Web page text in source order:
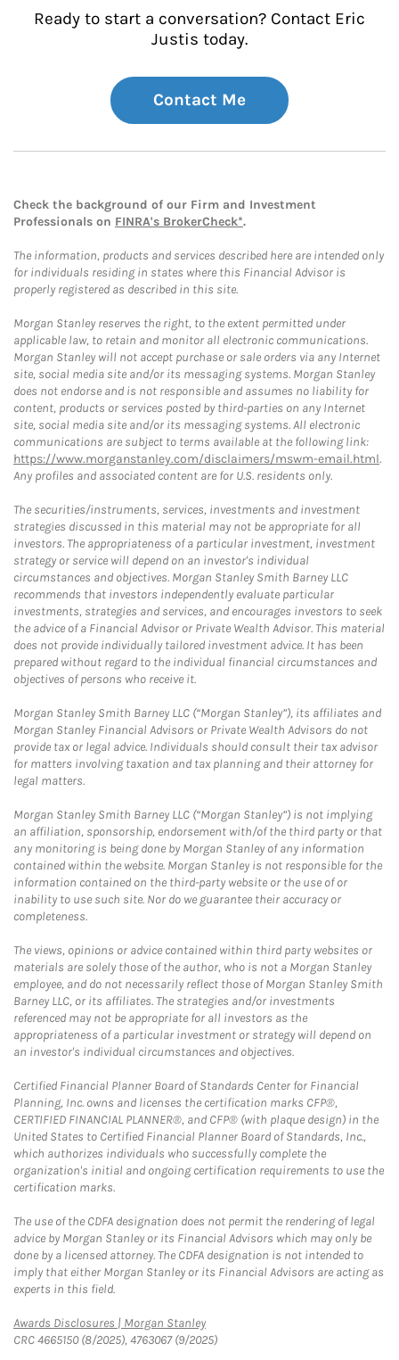
Ready to start a conversation? Contact Eric
Justis today.
Contact Me
Check the background of our Firm and Investment
Professionals on FINRA's BrokerCheck*.
The information, products and services described here are intended only
for individuals residing in states where this Financial Advisor is
properly registered as described in this site.
Morgan Stanley reserves the right, to the extent permitted under
applicable law, to retain and monitor all electronic communications.
Morgan Stanley will not accept purchase or sale orders via any Internet
site, social media site and/or its messaging systems. Morgan Stanley
does not endorse and is not responsible and assumes no liability for
content, products or services posted by third-parties on any Internet
site, social media site and/or its messaging systems. All electronic
communications are subject to terms available at the following link:
https://www.morganstanley.com/disclaimers/mswm-email.html.
Any profiles and associated content are for U.S. residents only.
The securities/instruments, services, investments and investment
strategies discussed in this material may not be appropriate for all
investors. The appropriateness of a particular investment, investment
strategy or service will depend on an investor's individual
circumstances and objectives. Morgan Stanley Smith Barney LLC
recommends that investors independently evaluate particular
investments, strategies and services, and encourages investors to seek
the advice of a Financial Advisor or Private Wealth Advisor. This material
does not provide individually tailored investment advice. It has been
prepared without regard to the individual financial circumstances and
objectives of persons who receive it.
Morgan Stanley Smith Barney LLC (“Morgan Stanley”), its affiliates and
Morgan Stanley Financial Advisors or Private Wealth Advisors do not
provide tax or legal advice. Individuals should consult their tax advisor
for matters involving taxation and tax planning and their attorney for
legal matters.
Morgan Stanley Smith Barney LLC (“Morgan Stanley”) is not implying
an affiliation, sponsorship, endorsement with/of the third party or that
any monitoring is being done by Morgan Stanley of any information
contained within the website. Morgan Stanley is not responsible for the
information contained on the third-party website or the use of or
inability to use such site. Nor do we guarantee their accuracy or
completeness.
The views, opinions or advice contained within third party websites or
materials are solely those of the author, who is not a Morgan Stanley
employee, and do not necessarily reflect those of Morgan Stanley Smith
Barney LLC, or its affiliates. The strategies and/or investments
referenced may not be appropriate for all investors as the
appropriateness of a particular investment or strategy will depend on
an investor's individual circumstances and objectives.
Certified Financial Planner Board of Standards Center for Financial
Planning, Inc. owns and licenses the certification marks CFP®,
CERTIFIED FINANCIAL PLANNER®, and CFP® (with plaque design) in the
United States to Certified Financial Planner Board of Standards, Inc.,
which authorizes individuals who successfully complete the
organization's initial and ongoing certification requirements to use the
certification marks.
The use of the CDFA designation does not permit the rendering of legal
advice by Morgan Stanley or its Financial Advisors which may only be
done by a licensed attorney. The CDFA designation is not intended to
imply that either Morgan Stanley or its Financial Advisors are acting as
experts in this field.
Awards Disclosures | Morgan StanleyLink Opens in New Tab
CRC 4665150 (8/2025), 4763067 (9/2025)